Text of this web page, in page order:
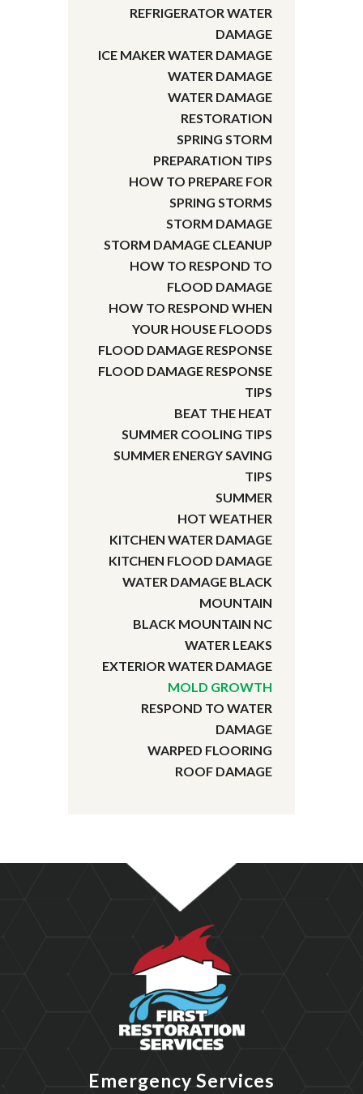
REFRIGERATOR WATER
DAMAGE
ICE MAKER WATER DAMAGE
WATER DAMAGE
WATER DAMAGE
RESTORATION
SPRING STORM
PREPARATION TIPS
HOW TO PREPARE FOR
SPRING STORMS
STORM DAMAGE
STORM DAMAGE CLEANUP
HOW TO RESPOND TO
FLOOD DAMAGE
HOW TO RESPOND WHEN
YOUR HOUSE FLOODS
FLOOD DAMAGE RESPONSE
FLOOD DAMAGE RESPONSE
TIPS
BEAT THE HEAT
SUMMER COOLING TIPS
SUMMER ENERGY SAVING
TIPS
SUMMER
HOT WEATHER
KITCHEN WATER DAMAGE
KITCHEN FLOOD DAMAGE
WATER DAMAGE BLACK
MOUNTAIN
BLACK MOUNTAIN NC
WATER LEAKS
EXTERIOR WATER DAMAGE
MOLD GROWTH
RESPOND TO WATER
DAMAGE
WARPED FLOORING
ROOF DAMAGE
Emergency Services